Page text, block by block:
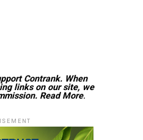
Contrank. When
links on our site, we
Read More.